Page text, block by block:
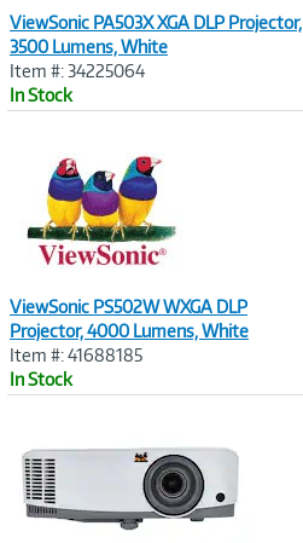
ViewSonic PA503X XGA DLP Projector,
3500 Lumens, White
Item #: 34225064
In Stock
ViewSonic PS502W WXGA DLP
Projector, 4000 Lumens, White
Item #: 41688185
In Stock